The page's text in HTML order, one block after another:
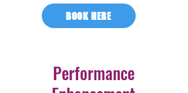
BOOK HERE
Performance